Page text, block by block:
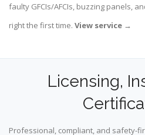
faulty GFCIs/AFCIs, buzzing panels,
right the first time. View service →
Licensing,
Professional, compliant, and safety-